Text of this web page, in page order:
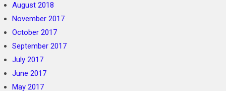
August 2018
November 2017
October 2017
September 2017
July 2017
June 2017
May 2017